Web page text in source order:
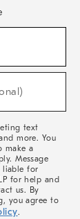
text
more. You
make a
Message
liable for
for help and
us. By
you agree to
.